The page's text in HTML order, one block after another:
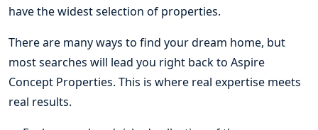
have the widest selection of properties.
There are many ways to find your dream home, but
most searches will lead you right back to Aspire
Concept Properties. This is where real expertise meets
real results.